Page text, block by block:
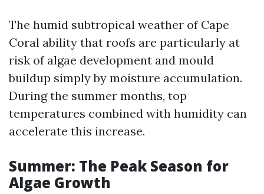
The humid subtropical weather of Cape
Coral ability that roofs are particularly at
risk of algae development and mould
buildup simply by moisture accumulation.
During the summer months, top
temperatures combined with humidity can
accelerate this increase.
Summer: The Peak Season for
Algae Growth